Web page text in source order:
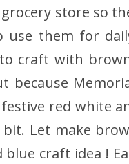
store so
them for
craft with
because
red white
bit. Let make
blue craft idea !